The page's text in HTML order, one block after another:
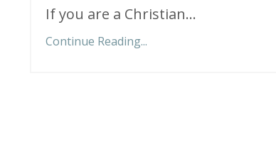
If you are a Christian...
Continue Reading...